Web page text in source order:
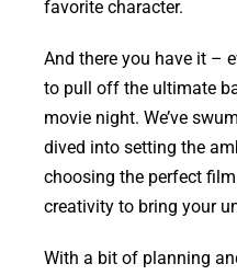
favorite character.
And there you have it –
to pull off the ultimate
movie night. We’ve
dived into setting the
choosing the perfect
creativity to bring your
With a bit of planning